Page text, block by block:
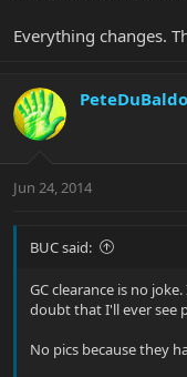
Everything changes.
PeteDuBaldo
Jun 24, 2014
BUC said:
GC clearance is no
doubt that I'll ever see
No pics because they